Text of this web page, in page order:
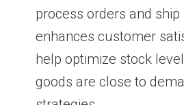
process orders and
enhances customer
help optimize stock
goods are close to